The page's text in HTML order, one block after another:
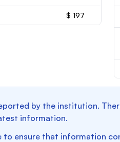
$ 197
by the institution.
information.
to ensure that information